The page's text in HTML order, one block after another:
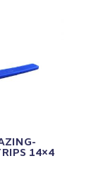
14×4